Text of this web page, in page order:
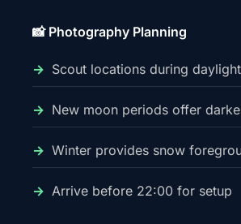
📸 Photography Planning
Scout locations during daylight
New moon periods offer
Winter provides snow
Arrive before 22:00 for setup